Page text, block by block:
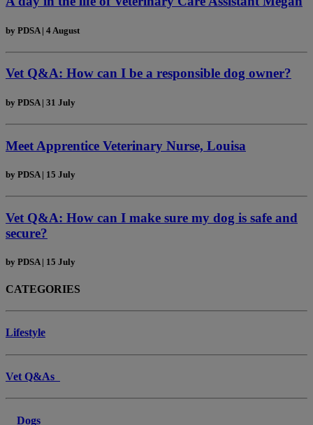
by PDSA | 4 August
Vet Q&A: How can I be a responsible dog owner?
by PDSA | 31 July
Meet Apprentice Veterinary Nurse, Louisa
by PDSA | 15 July
Vet Q&A: How can I make sure my dog is safe and
secure?
by PDSA | 15 July
CATEGORIES
Lifestyle
Vet Q&As
Dogs